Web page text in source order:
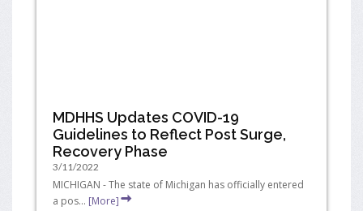
MDHHS Updates COVID-19
Guidelines to Reflect Post Surge,
Recovery Phase
3/11/2022
MICHIGAN - The state of Michigan has officially entered
a pos... [More]